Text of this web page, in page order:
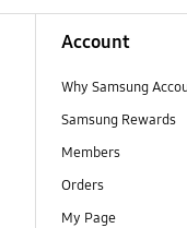
Account
Why Samsung
Samsung Rewards
Members
Orders
My Page